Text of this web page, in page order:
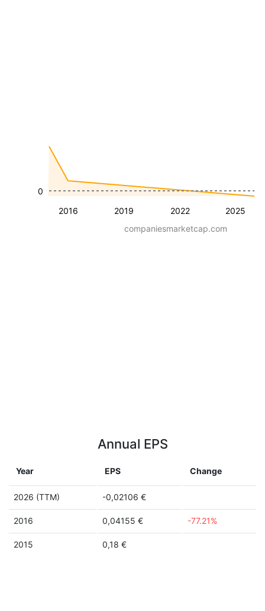
2016 2019 2022 2025
0
companiesmarketcap.com
Annual EPS
Year EPS Change
2026 (TTM) -0,02106 €
2016 0,04155 € -77.21%
2015 0,18 €